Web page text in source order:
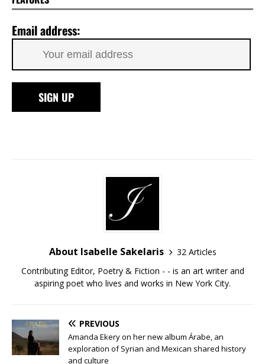
Email address:
About Isabelle Sakelaris
32 Articles
Contributing Editor, Poetry & Fiction - - is an art writer and
aspiring poet who lives and works in New York City.
PREVIOUS
Amanda Ekery on her new album Árabe, an
exploration of Syrian and Mexican shared history
and culture